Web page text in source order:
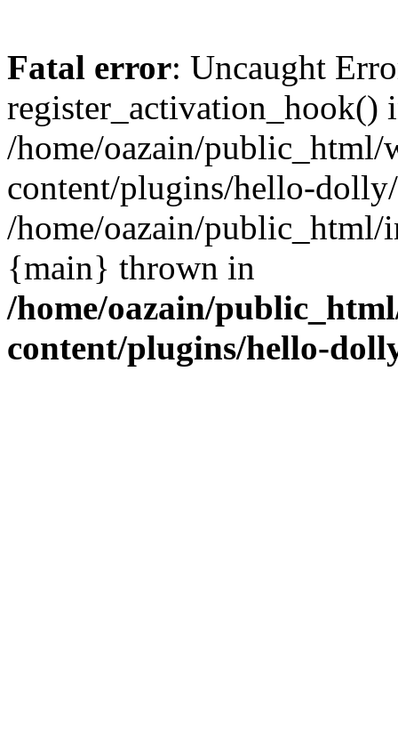
Fatal error: Uncaught
register_activation_hook()
/home/oazain/public_html/
content/plugins/hello-
/home/oazain/public_html/
{main} thrown in
/home/oazain/
content/plugins/hello-